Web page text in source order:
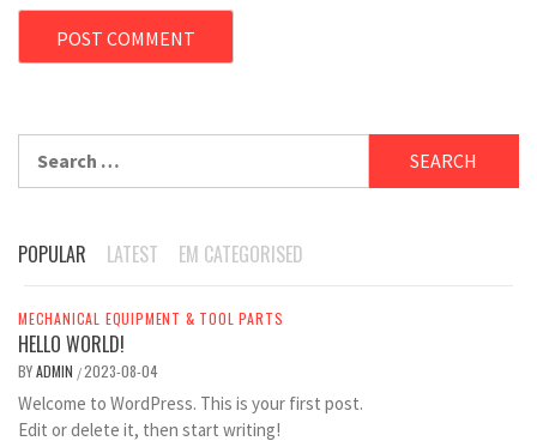
POPULAR LATEST EM CATEGORISED
MECHANICAL EQUIPMENT & TOOL PARTS
HELLO WORLD!
BYADMIN /2023-08-04
Welcome to WordPress. This is your first post.
Edit or delete it, then start writing!